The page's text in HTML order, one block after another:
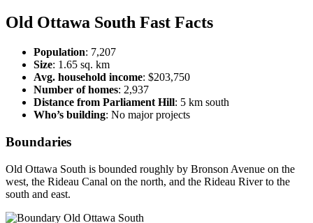
Old Ottawa South Fast Facts
Population: 7,207
Size: 1.65 sq. km
Avg. household income: $203,750
Number of homes: 2,937
Distance from Parliament Hill: 5 km south
Who’s building: No major projects
Boundaries
Old Ottawa South is bounded roughly by Bronson Avenue on the
west, the Rideau Canal on the north, and the Rideau River to the
south and east.